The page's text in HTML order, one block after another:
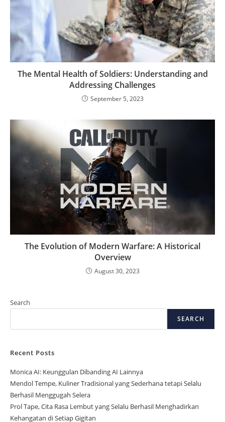
The Mental Health of Soldiers: Understanding and
Addressing Challenges
September 5, 2023
The Evolution of Modern Warfare: A Historical
Overview
August 30, 2023
Search
SEARCH
Recent Posts
Monica AI: Keunggulan Dibanding AI Lainnya
Mendol Tempe, Kuliner Tradisional yang Sederhana tetapi Selalu
Berhasil Menggugah Selera
Prol Tape, Cita Rasa Lembut yang Selalu Berhasil Menghadirkan
Kehangatan di Setiap Gigitan